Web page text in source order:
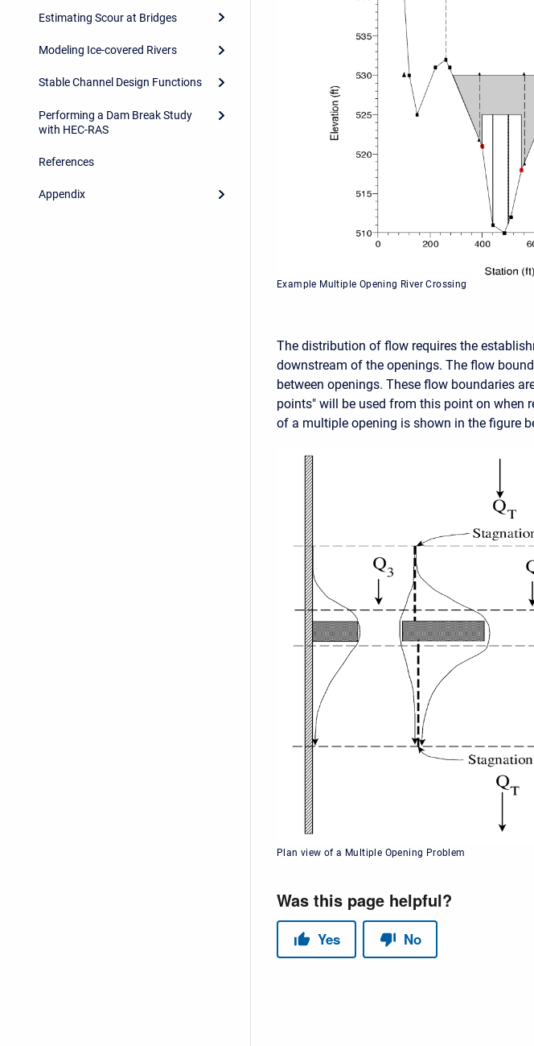
Estimating Scour at Bridges
Modeling Ice-covered Rivers
Stable Channel Design Functions
Performing a Dam Break Study
with HEC-RAS
References
Appendix
Example Multiple Opening River Crossing
The distribution of flow requires the
downstream of the openings. The flow
between openings. These flow boundaries
points" will be used from this point on when
of a multiple opening is shown in the figure
Plan view of a Multiple Opening Problem